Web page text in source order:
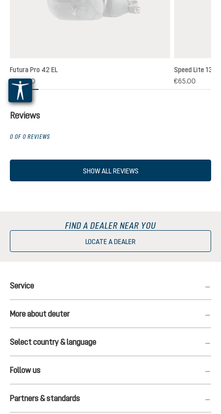
rating of 5 out of 5 stars
Futura Pro 42 EL
€235.00
Speed Lite 13
€65.00
Reviews
0 OF 0 REVIEWS
SHOW ALL REVIEWS
FIND A DEALER NEAR YOU
LOCATE A DEALER
Service
More about deuter
Select country & language
Follow us
Partners & standards